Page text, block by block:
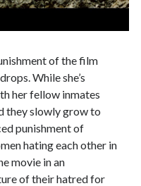
of the film
While she’s
her fellow inmates
they slowly grow to
punishment of
hating each other in
movie in an
of their hatred for